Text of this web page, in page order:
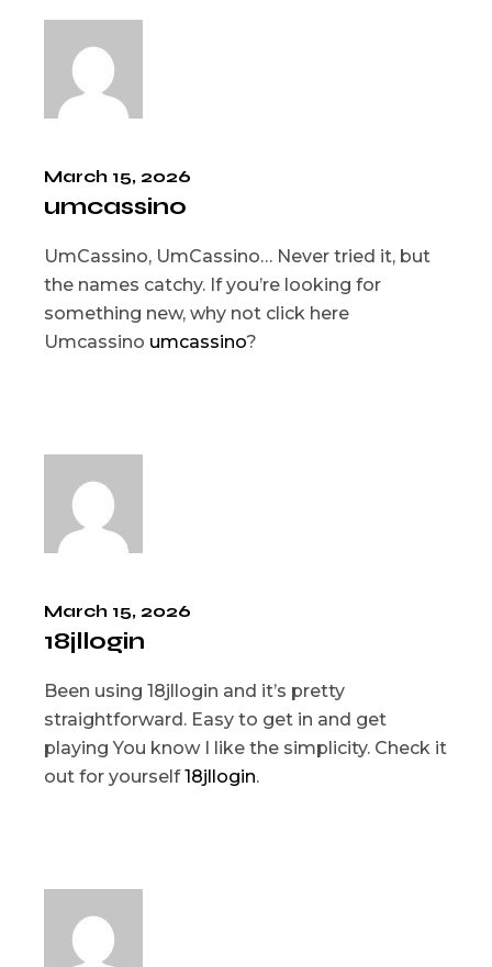
March 15, 2026
umcassino
UmCassino, UmCassino… Never tried it, but
the names catchy. If you’re looking for
something new, why not click here
Umcassino umcassino?
March 15, 2026
18jllogin
Been using 18jllogin and it’s pretty
straightforward. Easy to get in and get
playing You know I like the simplicity. Check it
out for yourself18jllogin.